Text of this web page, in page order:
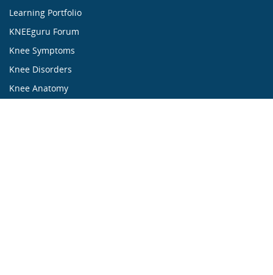
Learning Portfolio
KNEEguru Forum
Knee Symptoms
Knee Disorders
Knee Anatomy